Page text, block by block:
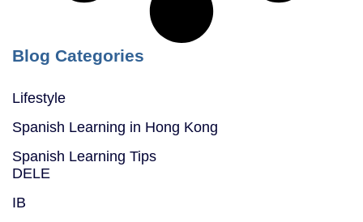
Blog Categories
Lifestyle
Spanish Learning in Hong Kong
Spanish Learning Tips
DELE
IB